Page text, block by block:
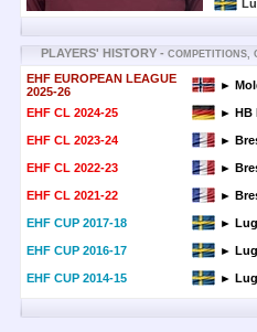
PLAYERS' HISTORY - COMPETITIONS,
EHF EUROPEAN LEAGUE
2025-26
►
EHF CL 2024-25 ► HB
EHF CL 2023-24 ►
EHF CL 2022-23 ►
EHF CL 2021-22 ►
EHF CUP 2017-18 ►
EHF CUP 2016-17 ►
EHF CUP 2014-15 ►